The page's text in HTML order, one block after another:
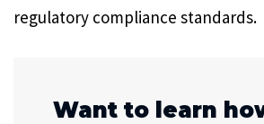
regulatory compliance standards.
Want to learn